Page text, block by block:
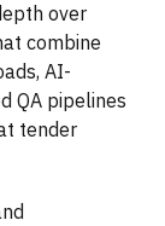
over
combine
AI-
QA pipelines
tender